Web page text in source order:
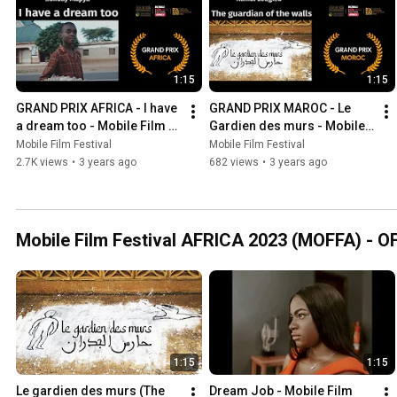
1:15
GRAND PRIX AFRICA - I have
a dream too - Mobile Film
Festival AFRICA 2023
Mobile Film Festival
2.7K views • 3 years ago
1:15
GRAND PRIX MAROC - Le
Gardien des murs - Mobile
Film Festival AFRICA 2023
Mobile Film Festival
682 views • 3 years ago
Mobile Film Festival AFRICA 2023 (MOFFA) -
1:15
Le gardien des murs (The
1:15
Dream Job - Mobile Film